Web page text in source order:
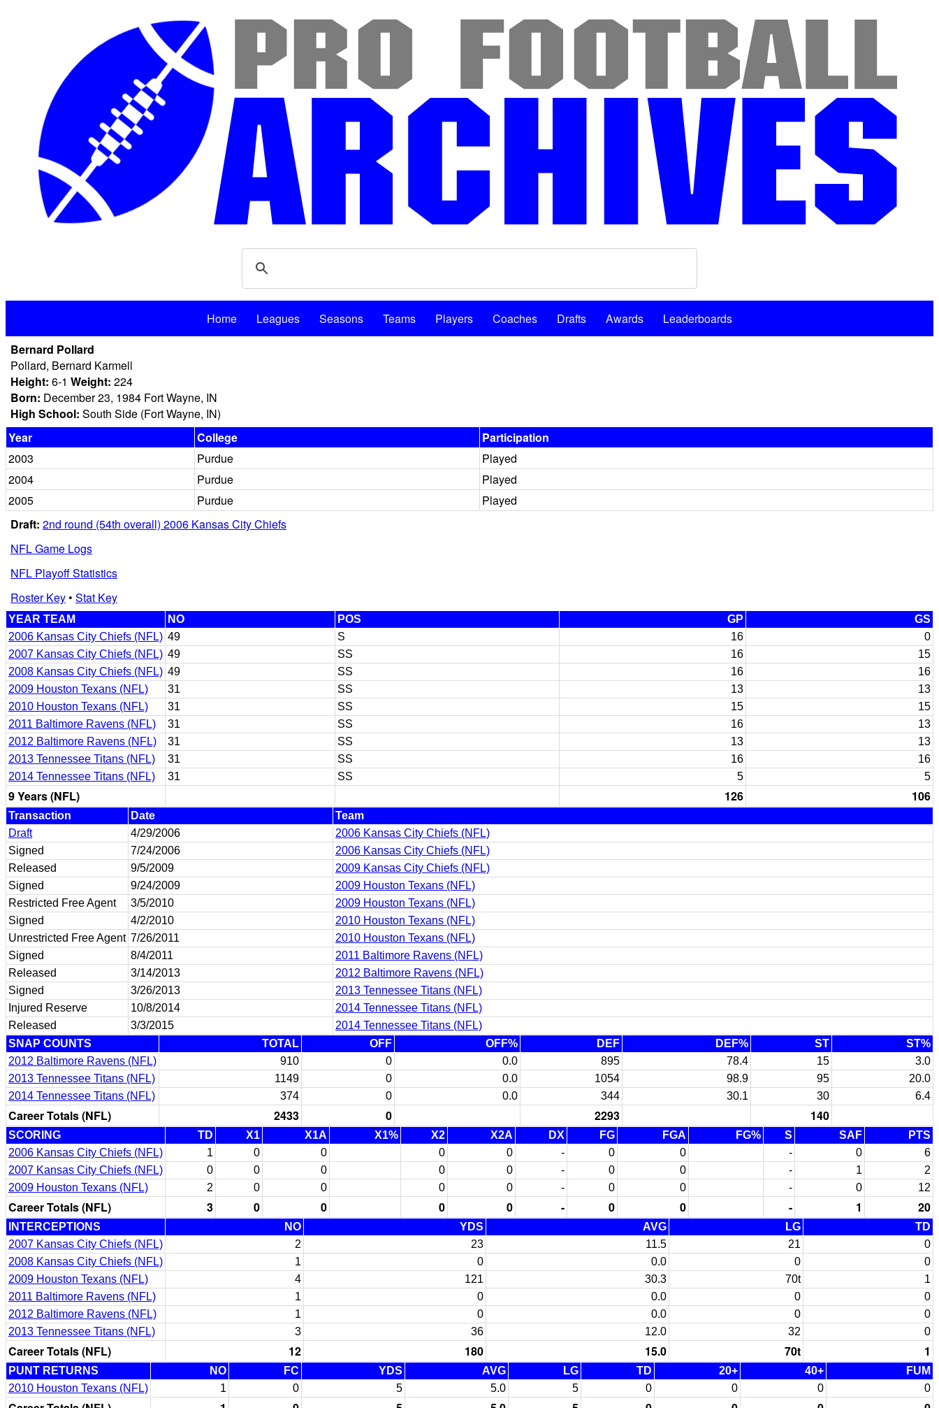
Home Leagues Seasons Teams Players Coaches Drafts Awards
Leaderboards
Bernard Pollard
Pollard, Bernard Karmell
Height: 6-1 Weight: 224
Born: December 23, 1984 Fort Wayne, IN
High School: South Side (Fort Wayne, IN)
Year
College
Participation
2003
Purdue
Played
2004
Purdue
Played
2005
Purdue
Played
Draft: 2nd round (54th overall) 2006 Kansas City Chiefs
NFL Game Logs
NFL Playoff Statistics
Roster Key• Stat Key
YEAR TEAM NO POS GP
GS
2006 Kansas City Chiefs (NFL) 49 S 16
0
2007 Kansas City Chiefs (NFL) 49 SS 16
15
2008 Kansas City Chiefs (NFL) 49 SS 16
16
2009 Houston Texans (NFL)
31 SS 13
13
2010 Houston Texans (NFL)
31 SS 15
15
2011 Baltimore Ravens (NFL)
31 SS 16
13
2012 Baltimore Ravens (NFL)
31 SS 13
13
2013 Tennessee Titans (NFL)
31 SS 16
16
2014 Tennessee Titans (NFL)
31 SS 5 5
9 Years (NFL) 126 106
Transaction Date
Team
Draft
4/29/2006
2006 Kansas City Chiefs (NFL)
Signed
7/24/2006
2006 Kansas City Chiefs (NFL)
Released
9/5/2009
2009 Kansas City Chiefs (NFL)
Signed
9/24/2009
2009 Houston Texans (NFL)
Restricted Free Agent
3/5/2010
2009 Houston Texans (NFL)
Signed
4/2/2010
2010 Houston Texans (NFL)
Unrestricted Free Agent 7/26/2011
2010 Houston Texans (NFL)
Signed
8/4/2011
2011 Baltimore Ravens (NFL)
Released
3/14/2013
2012 Baltimore Ravens (NFL)
Signed
3/26/2013
2013 Tennessee Titans (NFL)
Injured Reserve
10/8/2014
2014 Tennessee Titans (NFL)
Released
3/3/2015
2014 Tennessee Titans (NFL)
SNAP COUNTS
TOTAL OFF OFF% DEF DEF% ST
ST%
2012 Baltimore Ravens (NFL)
910 0 0.0 895 78.4 15
3.0
2013 Tennessee Titans (NFL)
1149 0 0.0 1054 98.9 95
20.0
2014 Tennessee Titans (NFL)
374 0 0.0 344 30.1 30 6.4
Career Totals (NFL) 2433 0 2293 140
SCORING TD X1 X1A X1% X2 X2A DX FG FGA FG% S SAF
PTS
2006 Kansas City Chiefs (NFL)
1 0 0 0 0 - 0 0 - 0
6
2007 Kansas City Chiefs (NFL)
0 0 0 0 0 - 0 0 - 1
2
2009 Houston Texans (NFL)
2 0 0 0 0 - 0 0 - 0 12
Career Totals (NFL) 3 0 0 0 0 - 0 0 - 1 20
INTERCEPTIONS NO YDS AVG LG
TD
2007 Kansas City Chiefs (NFL)
2 23 11.5 21
0
2008 Kansas City Chiefs (NFL)
1 0 0.0 0
0
2009 Houston Texans (NFL)
4 121 30.3 70t
1
2011 Baltimore Ravens (NFL)
1 0 0.0 0
0
2012 Baltimore Ravens (NFL)
1 0 0.0 0
0
2013 Tennessee Titans (NFL)
3 36 12.0 32 0
Career Totals (NFL) 12 180 15.0 70t 1
PUNT RETURNS NO FC YDS AVG LG TD 20+ 40+
FUM
2010 Houston Texans (NFL)
1 0 5 5.0 5 0 0 0 0